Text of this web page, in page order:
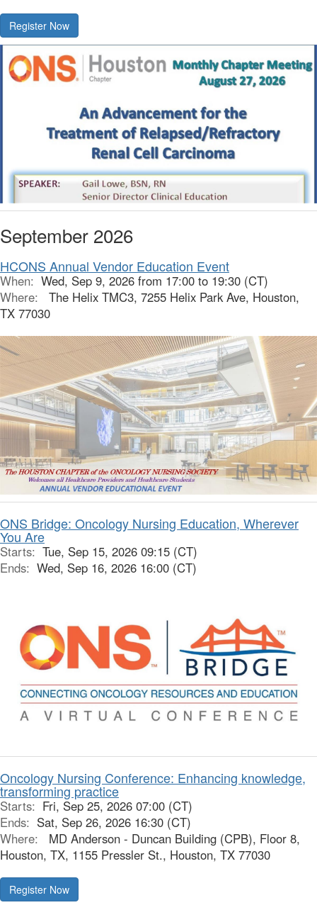
Register Now
September 2026
HCONS Annual Vendor Education Event
When: Wed, Sep 9, 2026 from 17:00 to 19:30 (CT)
Where:
The Helix TMC3, 7255 Helix Park Ave, Houston,
TX 77030
ONS Bridge: Oncology Nursing Education, Wherever
You Are
Starts: Tue, Sep 15, 2026 09:15 (CT)
Ends: Wed, Sep 16, 2026 16:00 (CT)
Oncology Nursing Conference: Enhancing knowledge,
transforming practice
Starts: Fri, Sep 25, 2026 07:00 (CT)
Ends: Sat, Sep 26, 2026 16:30 (CT)
Where:
MD Anderson - Duncan Building (CPB), Floor 8,
Houston, TX, 1155 Pressler St., Houston, TX 77030
Register Now